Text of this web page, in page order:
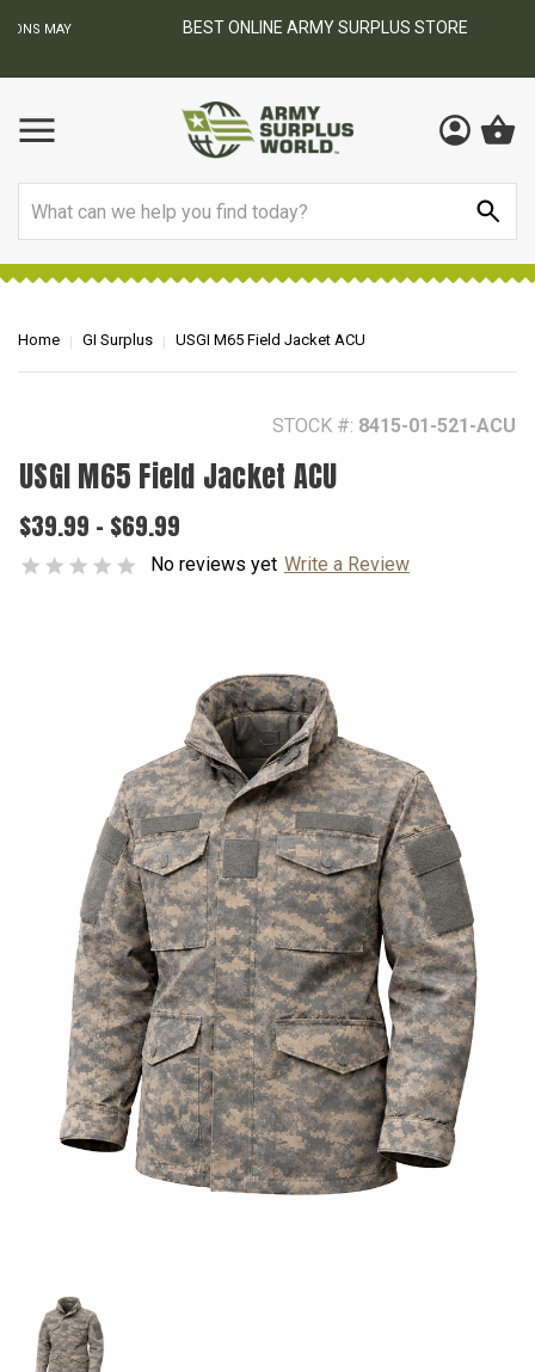
BEST ONLINE ARMY SURPLUS STORE
Home GI Surplus USGI M65 Field Jacket ACU
STOCK #: 8415-01-521-ACU
USGI M65 Field Jacket ACU
$39.99 - $69.99
No reviews yet Write a Review